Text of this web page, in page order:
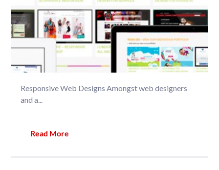
Responsive Web Designs Amongst web designers
and a...
Read More